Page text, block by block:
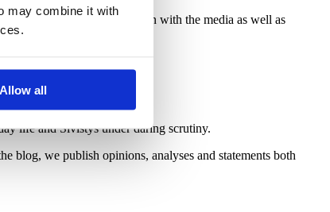
may combine it with
Allow all
work in close co-operation with the media as well as
life and Sivistys under daring scrutiny.
blog, we publish opinions, analyses and statements both